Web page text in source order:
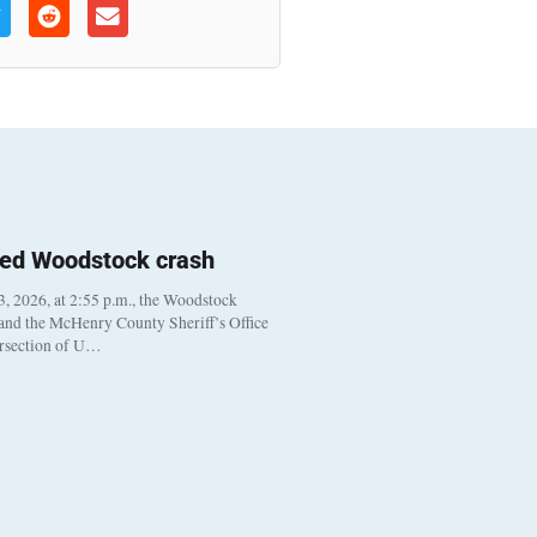
Woodstock crash
2026, at 2:55 p.m., the Woodstock
the McHenry County Sheriff’s Office
of U…